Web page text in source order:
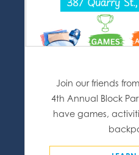
Join our friends
4th Annual Block
have games,